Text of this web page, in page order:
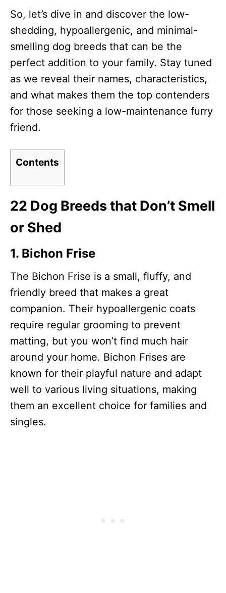
So, let’s dive in and discover the low-
shedding, hypoallergenic, and minimal-
smelling dog breeds that can be the
perfect addition to your family. Stay tuned
as we reveal their names, characteristics,
and what makes them the top contenders
for those seeking a low-maintenance furry
friend.
Contents
22 Dog Breeds that Don’t Smell
or Shed
1. Bichon Frise
The Bichon Frise is a small, fluffy, and
friendly breed that makes a great
companion. Their hypoallergenic coats
require regular grooming to prevent
matting, but you won’t find much hair
around your home. Bichon Frises are
known for their playful nature and adapt
well to various living situations, making
them an excellent choice for families and
singles.